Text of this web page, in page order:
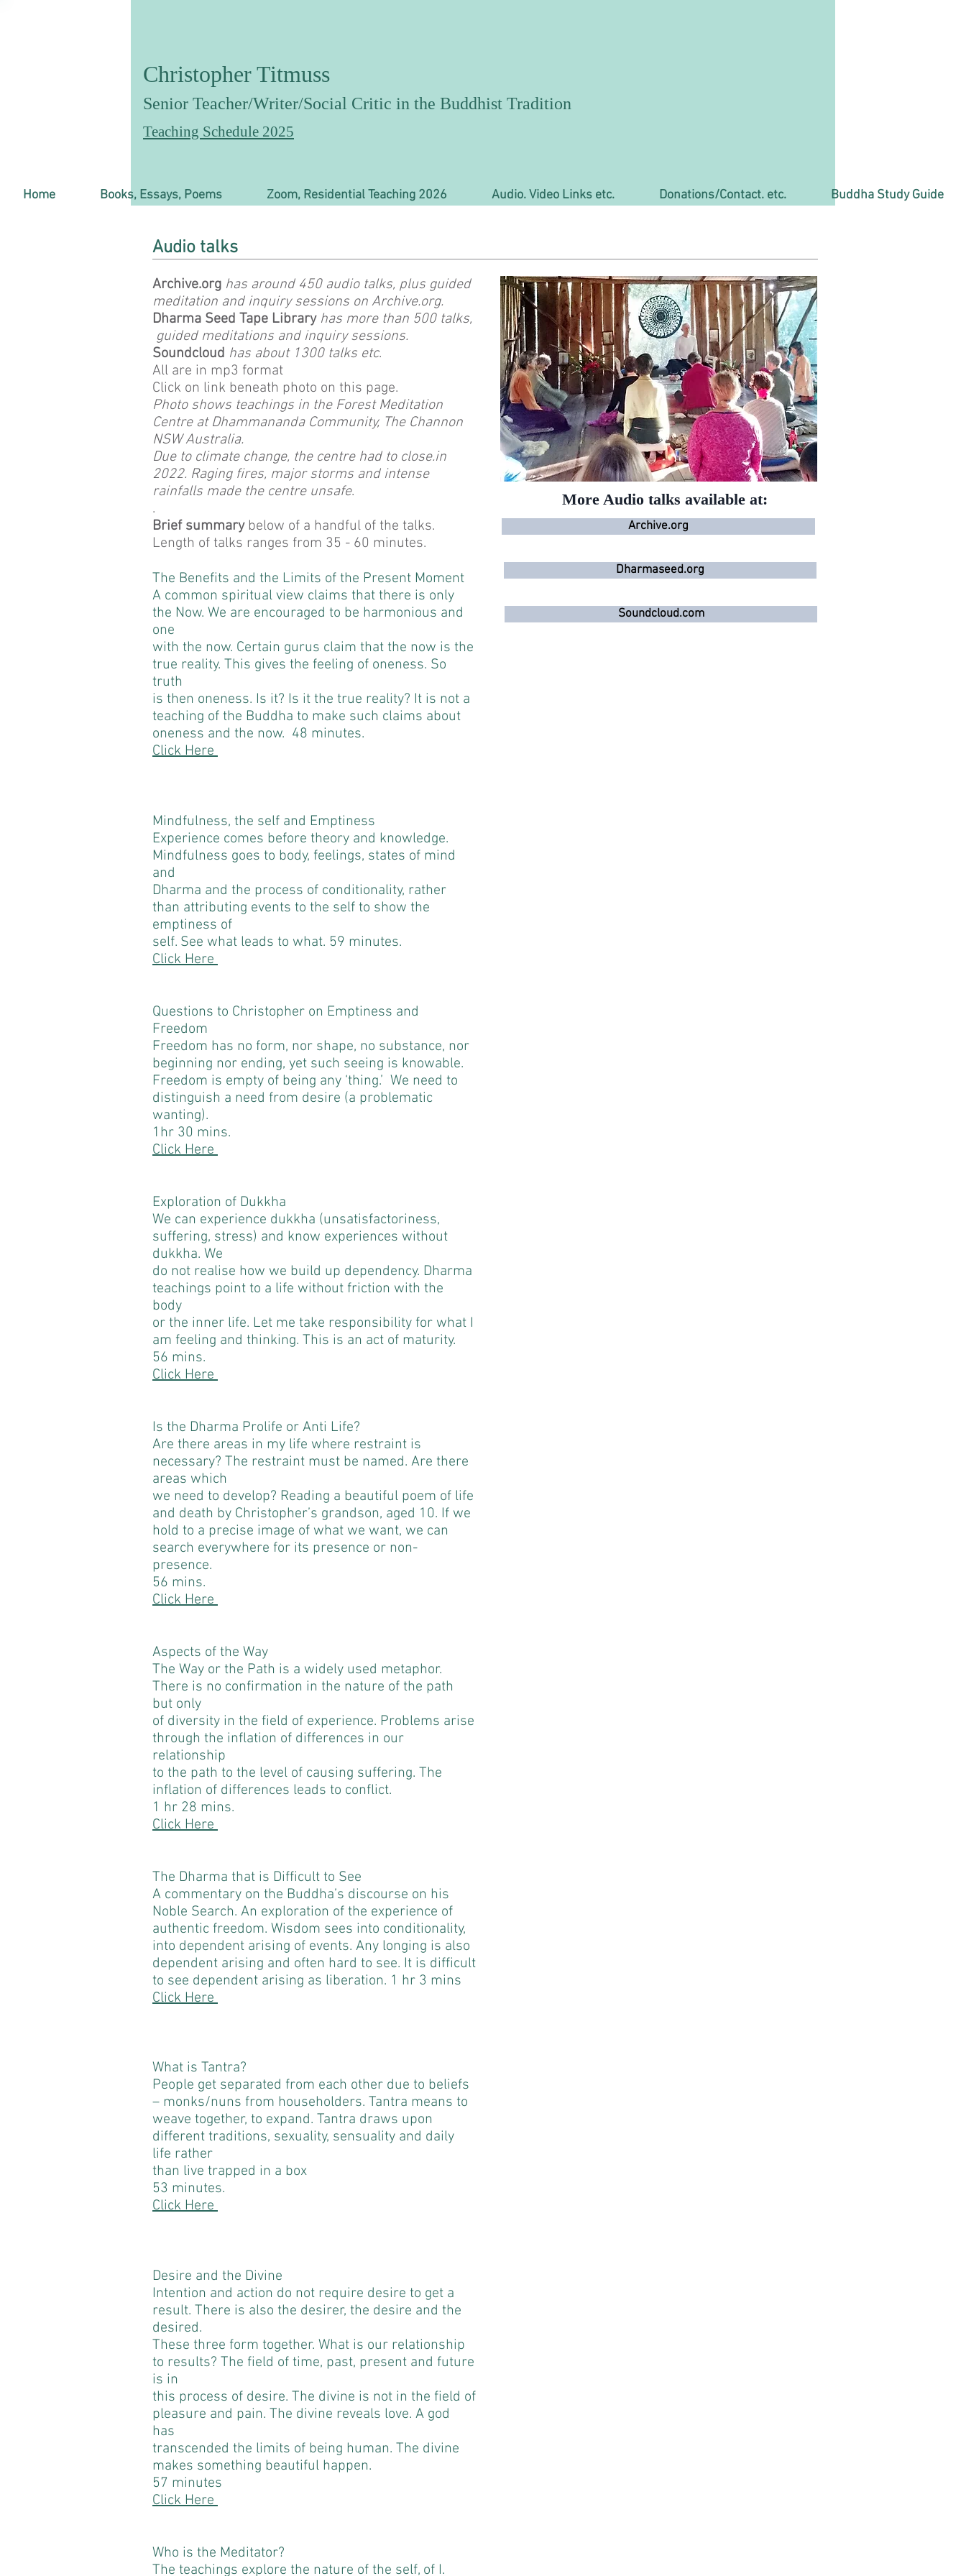
Christopher Titmuss
Senior Teacher/Writer/Social Critic in the Buddhist Tradition
Teaching Schedule 2025
Home Books, Essays, Poems Zoom, Residential Teaching 2026 Audio. Video Links etc. Donations/Contact. etc. Buddha Study Guide
Soundcloud.com
Archive.org has around 450 audio talks, plus guided
meditation and inquiry sessions on Archive.org.
Dharma Seed Tape Library has more than 500 talks,
guided meditations and inquiry sessions.
Soundcloud has about 1300 talks etc.
All are in mp3 format
Click on link beneath photo on this page.
Photo shows teachings in the Forest Meditation
Centre at Dhammananda Community, The Channon
NSW Australia.
Due to climate change, the centre had to close.in
2022. Raging fires, major storms and intense
rainfalls made the centre unsafe.
.
Brief summarybelow of a handful of the talks.
Length of talks ranges from 35 - 60 minutes.
The Benefits and the Limits of the Present Moment
A common spiritual view claims that there is only
the Now. We are encouraged to be harmonious and
one
with the now. Certain gurus claim that the now is the
true reality. This gives the feeling of oneness. So
truth
is then oneness. Is it? Is it the true reality? It is not a
teaching of the Buddha to make such claims about
oneness and the now. 48 minutes.
Click Here
Mindfulness, the self and Emptiness
Experience comes before theory and knowledge.
Mindfulness goes to body, feelings, states of mind
and
Dharma and the process of conditionality, rather
than attributing events to the self to show the
emptiness of
self. See what leads to what. 59 minutes.
Click Here
Questions to Christopher on Emptiness and
Freedom
Freedom has no form, nor shape, no substance, nor
beginning nor ending, yet such seeing is knowable.
Freedom is empty of being any ‘thing.’ We need to
distinguish a need from desire (a problematic
wanting).
1hr 30 mins.
Click Here
Exploration of Dukkha
We can experience dukkha (unsatisfactoriness,
suffering, stress) and know experiences without
dukkha. We
do not realise how we build up dependency. Dharma
teachings point to a life without friction with the
body
or the inner life. Let me take responsibility for what I
am feeling and thinking. This is an act of maturity.
56 mins.
Click Here
Is the Dharma Prolife or Anti Life?
Are there areas in my life where restraint is
necessary? The restraint must be named. Are there
areas which
we need to develop? Reading a beautiful poem of life
and death by Christopher’s grandson, aged 10. If we
hold to a precise image of what we want, we can
search everywhere for its presence or non-
presence.
56 mins.
Click Here
Aspects of the Way
The Way or the Path is a widely used metaphor.
There is no confirmation in the nature of the path
but only
of diversity in the field of experience. Problems arise
through the inflation of differences in our
relationship
to the path to the level of causing suffering. The
inflation of differences leads to conflict.
1 hr 28 mins.
Click Here
The Dharma that is Difficult to See
A commentary on the Buddha’s discourse on his
Noble Search. An exploration of the experience of
authentic freedom. Wisdom sees into conditionality,
into dependent arising of events. Any longing is also
dependent arising and often hard to see. It is difficult
to see dependent arising as liberation. 1 hr 3 mins
Click Here
What is Tantra?
People get separated from each other due to beliefs
– monks/nuns from householders. Tantra means to
weave together, to expand. Tantra draws upon
different traditions, sexuality, sensuality and daily
life rather
than live trapped in a box
53 minutes.
Click Here
Desire and the Divine
Intention and action do not require desire to get a
result. There is also the desirer, the desire and the
desired.
These three form together. What is our relationship
to results? The field of time, past, present and future
is in
this process of desire. The divine is not in the field of
pleasure and pain. The divine reveals love. A god
has
transcended the limits of being human. The divine
makes something beautiful happen.
57 minutes
Click Here
Who is the Meditator?
The teachings explore the nature of the self, of I.
Archive.org
Audio talks
Dharmaseed.org
More Audio talks available at: